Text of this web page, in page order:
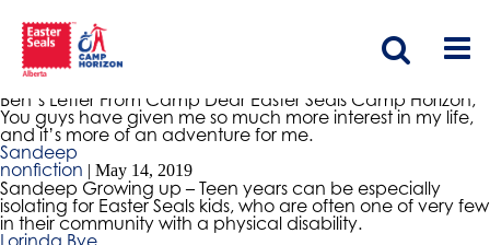
Ben’s Letter From Camp
nonfiction
Ben’s Letter From Camp Dear Easter Seals Camp Horizon,
You guys have given me so much more interest in my life,
and it’s more of an adventure for me.
Sandeep
nonfiction | May 14, 2019
Sandeep Growing up – Teen years can be especially
isolating for Easter Seals kids, who are often one of very few
in their community with a physical disability.
Lorinda Bye